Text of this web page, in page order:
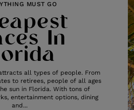
MUST GO
In
all types of people. From
to retirees, people of all ages
sun in Florida. With tons of
entertainment options, dining
and...